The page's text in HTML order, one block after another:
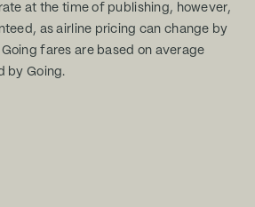
at the time of publishing, however,
as airline pricing can change by
fares are based on average
by Going.